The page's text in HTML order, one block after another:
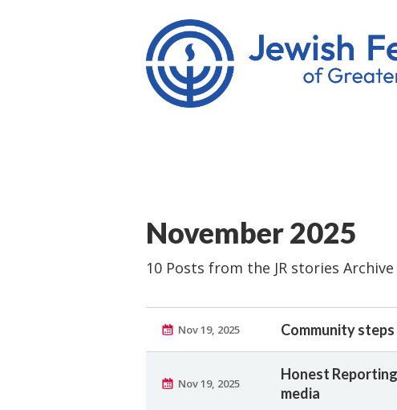
November 2025
10 Posts from the JR stories Archive
Nov 19, 2025 Community
Nov 19, 2025
Honest
media